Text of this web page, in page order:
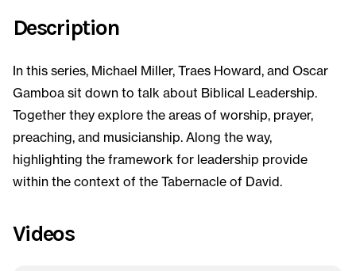
Description
In this series, Michael Miller, Traes Howard, and Oscar
Gamboa sit down to talk about Biblical Leadership.
Together they explore the areas of worship, prayer,
preaching, and musicianship. Along the way,
highlighting the framework for leadership provide
within the context of the Tabernacle of David.
Videos